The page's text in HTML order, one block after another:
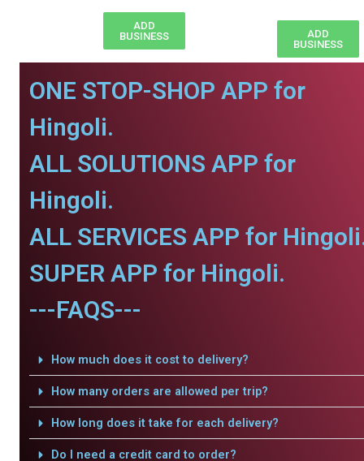
ADD
BUSINESS
ADD
BUSINESS
ONE STOP-SHOP APP for
Hingoli.
ALL SOLUTIONS APP for
Hingoli.
ALL SERVICES APP for
SUPER APP for Hingoli.
---FAQS---
How much does it cost to delivery?
How many orders are allowed per trip?
How long does it take for each delivery?
Do I need a credit card to order?